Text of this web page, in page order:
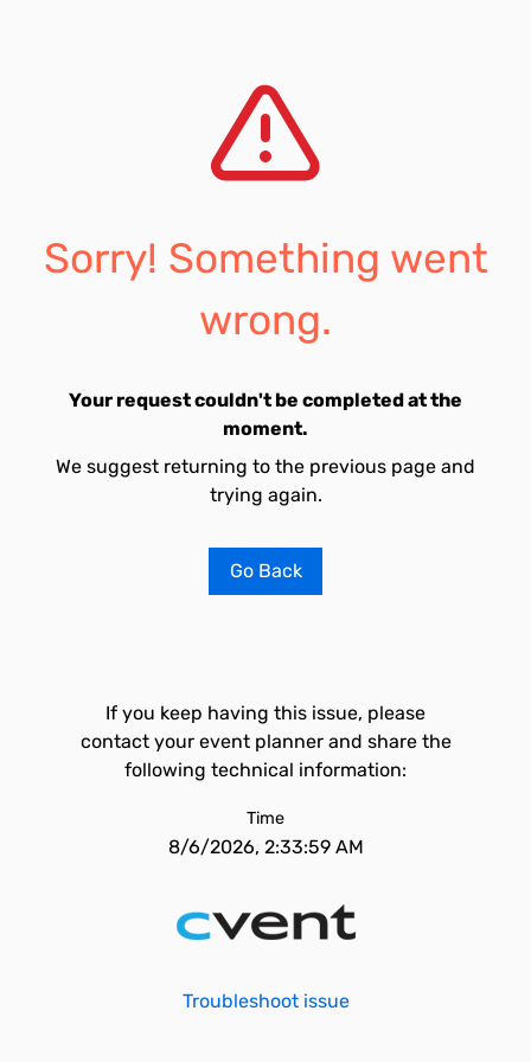
Sorry! Something went
wrong.
Your request couldn't be completed at the
moment.
We suggest returning to the previous page and
trying again.
Go Back
If you keep having this issue, please
contact your event planner and share the
following technical information:
Time
8/6/2026, 2:33:59 AM
Troubleshoot issue